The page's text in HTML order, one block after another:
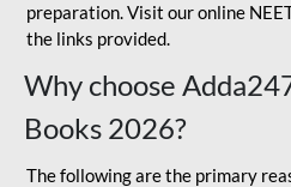
preparation. Visit our online
the links provided.
Why choose
Books 2026?
The following are the primary